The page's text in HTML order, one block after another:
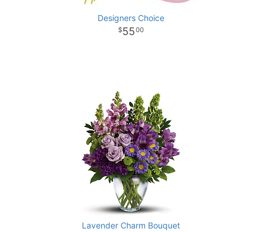
Designers Choice
5500
Lavender Charm Bouquet